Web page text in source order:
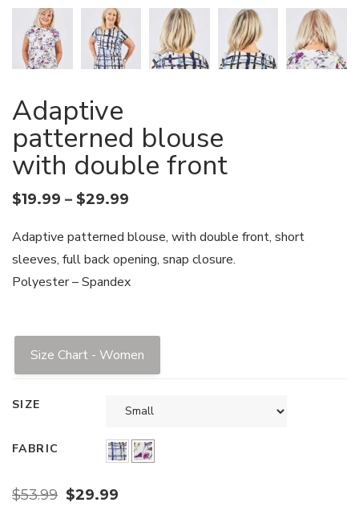
Adaptive
patterned blouse
with double front
$19.99 – $29.99
Adaptive patterned blouse, with double front, short
sleeves, full back opening, snap closure.
Polyester – Spandex
Size Chart - Women
SIZE
FABRIC
$53.99 $29.99